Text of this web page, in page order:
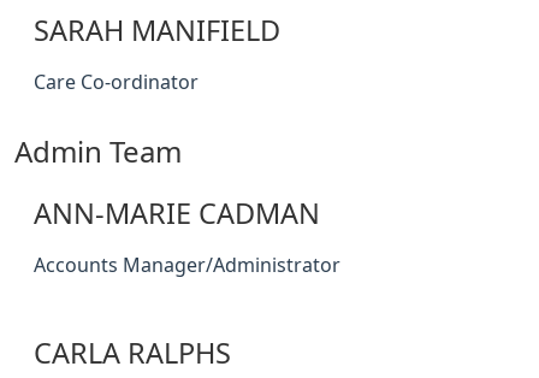
SARAH MANIFIELD
Care Co-ordinator
Admin Team
ANN-MARIE CADMAN
Accounts Manager/Administrator
CARLA RALPHS